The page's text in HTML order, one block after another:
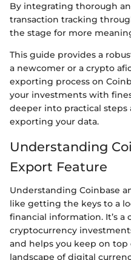
By integrating thorough
transaction tracking
the stage for more
This guide provides a
a newcomer or a crypto
exporting process on
your investments with
deeper into practical steps
exporting your data.
Understanding
Export Feature
Understanding Coinbase
like getting the keys to a
financial information. It’s
cryptocurrency
and helps you keep on
landscape of digital